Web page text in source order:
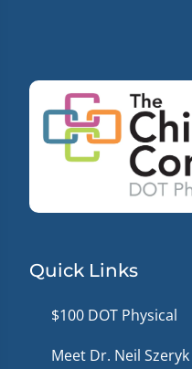
Quick Links
$100 DOT Physical
Meet Dr. Neil Szeryk